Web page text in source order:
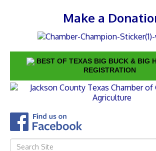
Make a
BEST OF TEXAS BIG BUCK & BIG
REGISTRATION